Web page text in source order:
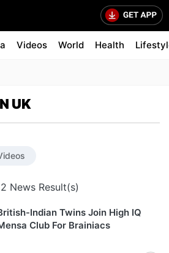
Videos World Health
UK
News Result(s)
Indian Twins Join High IQ
Club For Brainiacs